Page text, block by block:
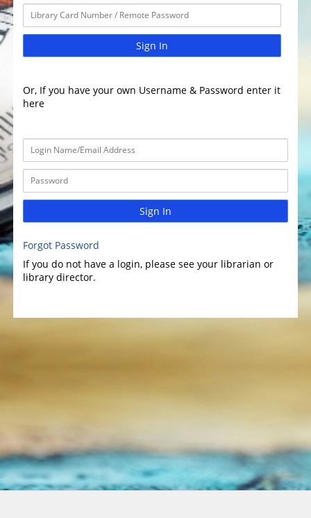
Sign In
Or, If you have your own Username & Password enter it
here
Sign In
Forgot Password
If you do not have a login, please see your librarian or
library director.